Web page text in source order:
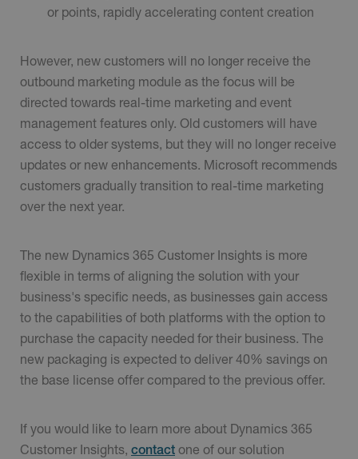
or points, rapidly accelerating content creation
However, new customers will no longer receive the
outbound marketing module as the focus will be
directed towards real-time marketing and event
management features only. Old customers will have
access to older systems, but they will no longer receive
updates or new enhancements. Microsoft recommends
customers gradually transition to real-time marketing
over the next year.
The new Dynamics 365 Customer Insights is more
flexible in terms of aligning the solution with your
business's specific needs, as businesses gain access
to the capabilities of both platforms with the option to
purchase the capacity needed for their business. The
new packaging is expected to deliver 40% savings on
the base license offer compared to the previous offer.
If you would like to learn more about Dynamics 365
Customer Insights, contact one of our solution